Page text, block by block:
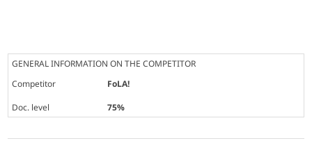
GENERAL INFORMATION ON THE COMPETITOR
Competitor
FoLA!
Doc. level
75%